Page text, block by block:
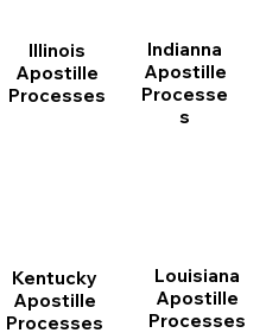
Illinois
Apostille
Processes
Indianna
Apostille
Processe
s
Kentucky
Apostille
Processes
Louisiana
Apostille
Processes